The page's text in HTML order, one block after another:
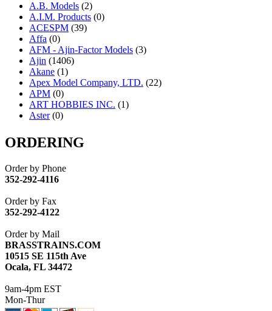
A.B. Models (2)
A.I.M. Products (0)
ACESPM (39)
Affa (0)
AFM - Ajin-Factor Models (3)
Ajin (1406)
Akane (1)
Apex Model Company, LTD. (22)
APM (0)
ART HOBBIES INC. (1)
Aster (0)
ATL/ASAHI
ATL/KAT (0)
ATL/NAKAY
ATL/SONO
ATL/TOBY
ATL/TSUB
ATM (13)
ATR (5)
BBCI (0)
BETHSTL
BRASSWRKS
BROBRASS
ORDERING
Order by Phone
352-292-4116
Order by Fax
352-292-4122
Order by Mail
BRASSTRAINS.COM
10515 SE 115th Ave
Ocala, FL 34472
9am-4pm EST
Mon-Thur